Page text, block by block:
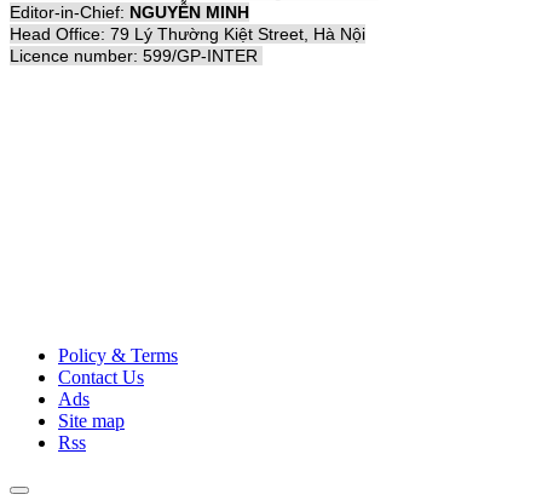
Editor-in-Chief: NGUYỄN MINH
Head Office: 79 Lý Thường Kiệt Street, Hà Nội
Licence number: 599/GP-INTER
Policy & Terms
Contact Us
Ads
Site map
Rss